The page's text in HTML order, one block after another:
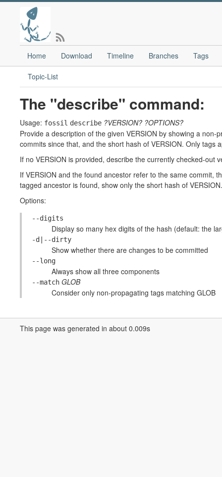
Home Download Timeline Branches Tags
Topic-List
The "describe" command:
Usage: fossil describe ?VERSION? ?OPTIONS?
Provide a description of the given VERSION by showing a
commits since that, and the short hash of VERSION. Only tags
If no VERSION is provided, describe the currently checked-out
If VERSION and the found ancestor refer to the same commit,
tagged ancestor is found, show only the short hash of VERSION.
Options:
--digits
Display so many hex digits of the hash (default: the
-d|--dirty
Show whether there are changes to be committed
--long
Always show all three components
--match GLOB
Consider only non-propagating tags matching GLOB
This page was generated in about 0.009s